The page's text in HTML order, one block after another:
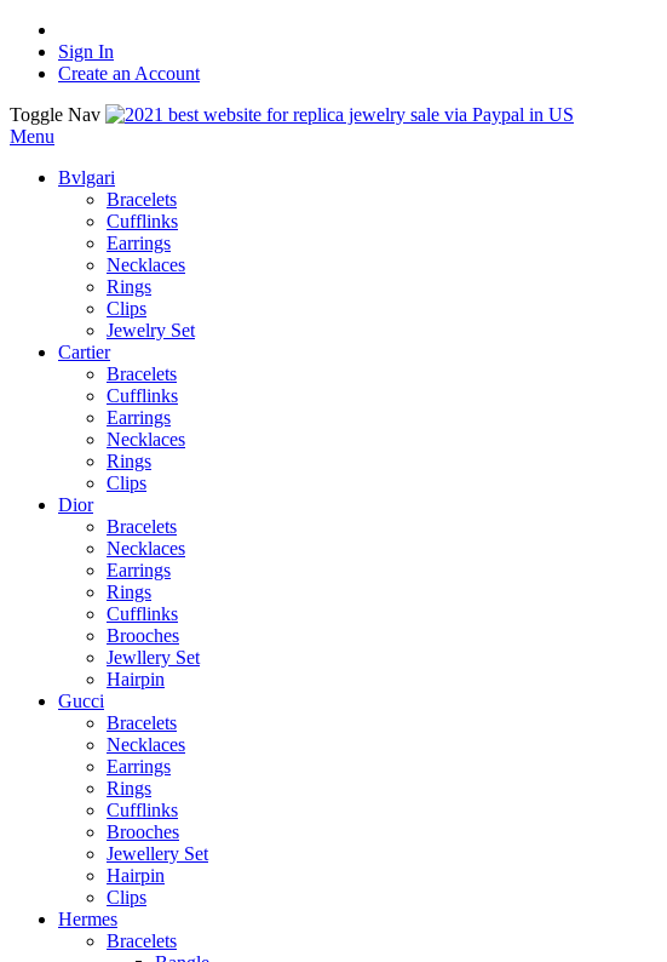
Sign In
Create an Account
Toggle Nav
Menu
Bvlgari
Bracelets
Cufflinks
Earrings
Necklaces
Rings
Clips
Jewelry Set
Cartier
Bracelets
Cufflinks
Earrings
Necklaces
Rings
Clips
Dior
Bracelets
Necklaces
Earrings
Rings
Cufflinks
Brooches
Jewllery Set
Hairpin
Gucci
Bracelets
Necklaces
Earrings
Rings
Cufflinks
Brooches
Jewellery Set
Hairpin
Clips
Hermes
Bracelets